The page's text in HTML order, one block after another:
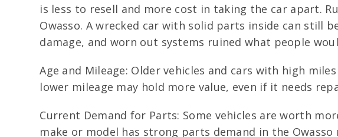
is less to resell and more cost in taking the car apart.
Owasso. A wrecked car with solid parts inside can
damage, and worn out systems ruined what people
Age and Mileage: Older vehicles and cars with high
lower mileage may hold more value, even if it needs
Current Demand for Parts: Some vehicles are worth
make or model has strong parts demand in the